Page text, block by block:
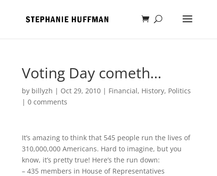
Voting Day cometh…
by billyzh | Oct 29, 2010| Financial, History, Politics
| 0 comments
It’s amazing to think that 545 people run the lives of
310,000,000 Americans. Hard to imagine, but you
know, it’s pretty true! Here’s the run down:
– 435 members in House of Representatives